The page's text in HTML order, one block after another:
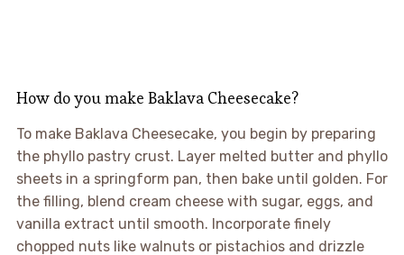
How do you make Baklava Cheesecake?
To make Baklava Cheesecake, you begin by preparing
the phyllo pastry crust. Layer melted butter and phyllo
sheets in a springform pan, then bake until golden. For
the filling, blend cream cheese with sugar, eggs, and
vanilla extract until smooth. Incorporate finely
chopped nuts like walnuts or pistachios and drizzle